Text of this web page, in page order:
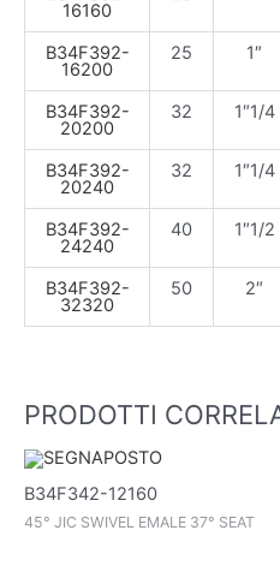
16160
B34F392-
16200
25 1″
B34F392-
20200
32 1″1/4
B34F392-
20240
32 1″1/4
B34F392-
24240
40 1″1/2
B34F392-
32320
50 2″
PRODOTTI
B34F342-12160
45° JIC SWIVEL EMALE 37° SEAT